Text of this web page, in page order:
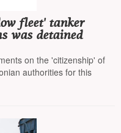
fleet' tanker
was detained
on the 'citizenship' of
authorities for this